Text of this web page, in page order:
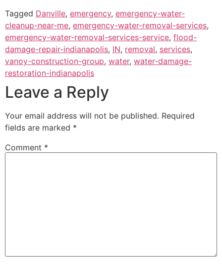
Tagged Danville, emergency, emergency-water-
cleanup-near-me, emergency-water-removal-services,
emergency-water-removal-services-service, flood-
damage-repair-indianapolis, IN, removal, services,
vanoy-construction-group, water, water-damage-
restoration-indianapolis
Leave a Reply
Your email address will not be published. Required
fields are marked *
Comment *